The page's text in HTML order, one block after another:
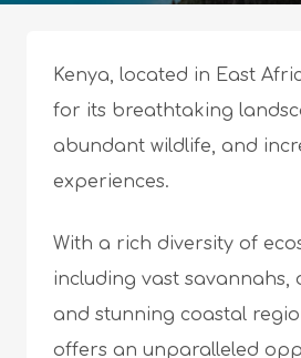
Kenya, located in East
for its breathtaking
abundant wildlife, and
experiences.
With a rich diversity of
including vast savannahs,
and stunning coastal
offers an unparalleled